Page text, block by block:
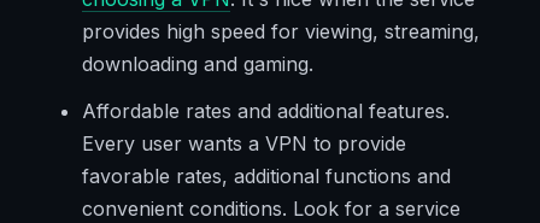
provides high speed for viewing, streaming,
downloading and gaming.
Affordable rates and additional features.
Every user wants a VPN to provide
favorable rates, additional functions and
convenient conditions. Look for a service